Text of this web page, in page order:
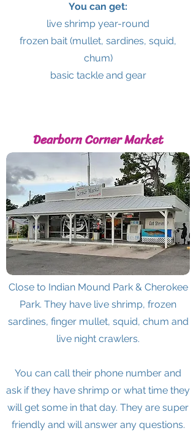
You can get:
live shrimp year-round
frozen bait (mullet, sardines, squid,
chum)
basic tackle and gear
Dearborn Corner Market
Close to Indian Mound Park & Cherokee
Park. They have live shrimp, frozen
sardines, finger mullet, squid, chum and
live night crawlers.
You can call their phone number and
ask if they have shrimp or what time they
will get some in that day. They are super
friendly and will answer any questions.